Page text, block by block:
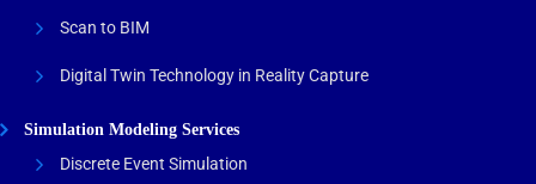
Scan to BIM
Digital Twin Technology in Reality Capture
Simulation Modeling Services
Discrete Event Simulation